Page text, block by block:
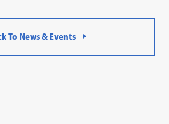
To News & Events